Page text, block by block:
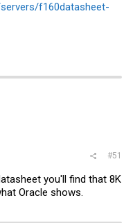
f160datasheet-
#51
you'll find that 8K
Oracle shows.